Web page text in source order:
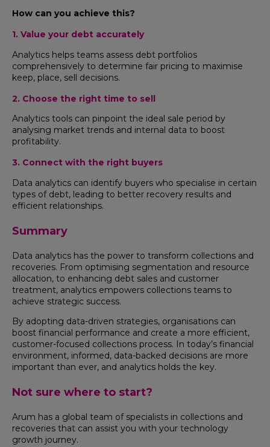
How can you achieve this?
1. Value your debt accurately
Analytics helps teams assess debt portfolios
comprehensively to determine fair pricing to maximise
keep, place, sell decisions.
2. Choose the right time to sell
Analytics tools can pinpoint the ideal sale period by
analysing market trends and internal data to boost
profitability.
3. Connect with the right buyers
Data analytics can identify buyers who specialise in certain
types of debt, leading to better recovery results and
efficient relationships.
Summary
Data analytics has the power to transform collections and
recoveries. From optimising segmentation and resource
allocation, to enhancing debt sales and customer
treatment, analytics empowers collections teams to
achieve strategic success.
By adopting data-driven strategies, organisations can
boost financial performance and create a more efficient,
customer-focused collections process. In today’s financial
environment, informed, data-backed decisions are more
important than ever, and analytics holds the key.
Not sure where to start?
Arum has a global team of specialists in collections and
recoveries that can assist you with your technology
growth journey.